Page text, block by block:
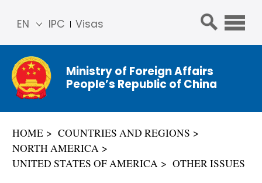
IPC Visas
EN
简体
中文
Franç
ais
ñol
Ministry of Foreign Affairs
People’s Republic of China
HOME
COUNTRIES AND REGIONS
NORTH AMERICA
UNITED STATES OF AMERICA
OTHER ISSUES